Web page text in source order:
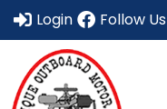
Login Follow Us